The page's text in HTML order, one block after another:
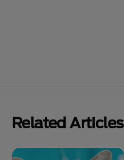
Related Articles